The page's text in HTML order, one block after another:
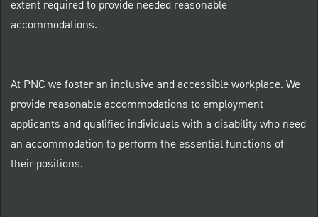
extent required to provide needed reasonable
accommodations.
At PNC we foster an inclusive and accessible workplace. We
provide reasonable accommodations to employment
applicants and qualified individuals with a disability who need
an accommodation to perform the essential functions of
their positions.